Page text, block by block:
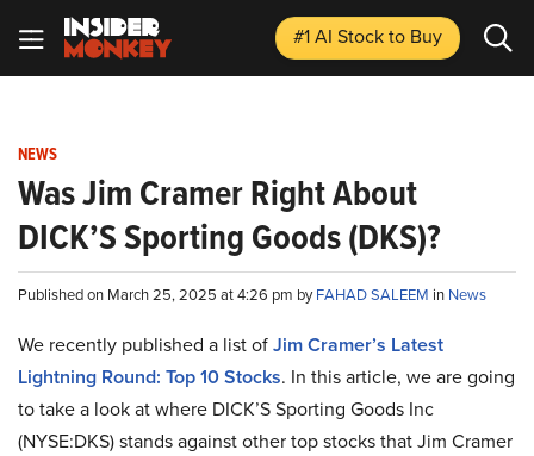
#1 AI Stockto Buy
NEWS
Was Jim Cramer Right About
DICK’S Sporting Goods (DKS)?
Published on March 25, 2025 at 4:26 pm byFAHAD SALEEM in News
We recently published a list ofJim Cramer’s Latest
Lightning Round: Top 10 Stocks. In this article, we are going
to take a look at where DICK’S Sporting Goods Inc
(NYSE:DKS) stands against other top stocks that Jim Cramer